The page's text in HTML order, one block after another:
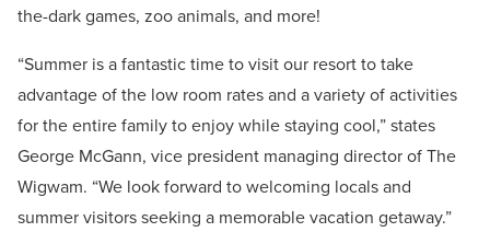
the-dark games, zoo animals, and more!
“Summer is a fantastic time to visit our resort to take
advantage of the low room rates and a variety of activities
for the entire family to enjoy while staying cool,” states
George McGann, vice president managing director of The
Wigwam. “We look forward to welcoming locals and
summer visitors seeking a memorable vacation getaway.”